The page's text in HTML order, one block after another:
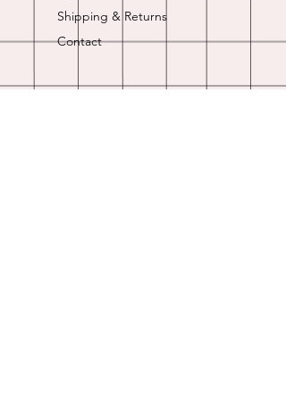
Shipping & Returns
Contact